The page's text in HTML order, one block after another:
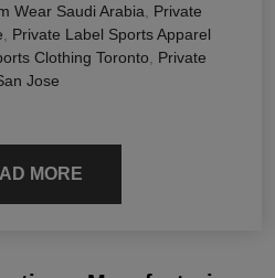
Wear Saudi Arabia
Private
Private Label Sports Apparel
Clothing Toronto
Private
Jose
MORE